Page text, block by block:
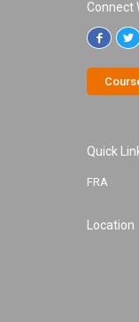
Connect
Quick
FRA
Location